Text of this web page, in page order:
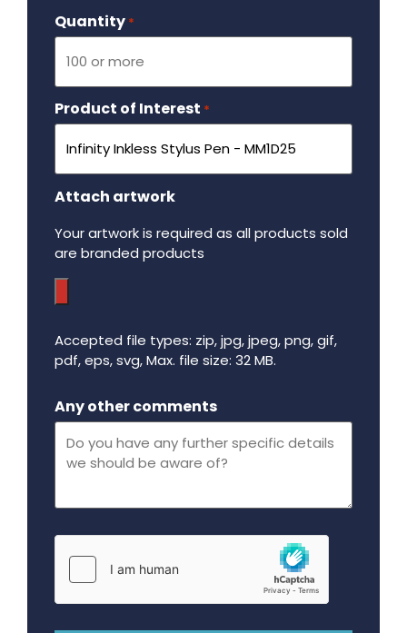
Quantity *
Product of Interest *
Attach artwork
Your artwork is required as all products sold
are branded products
Accepted file types: zip, jpg, jpeg, png, gif,
pdf, eps, svg, Max. file size: 32 MB.
Any other comments